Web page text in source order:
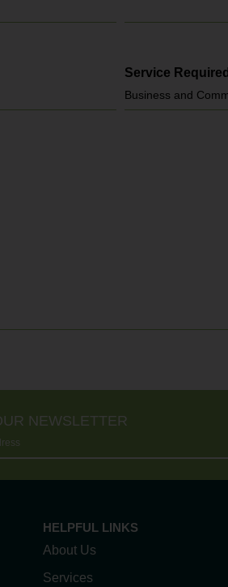
Service Required
NEWSLETTER
HELPFUL LINKS
About Us
Services